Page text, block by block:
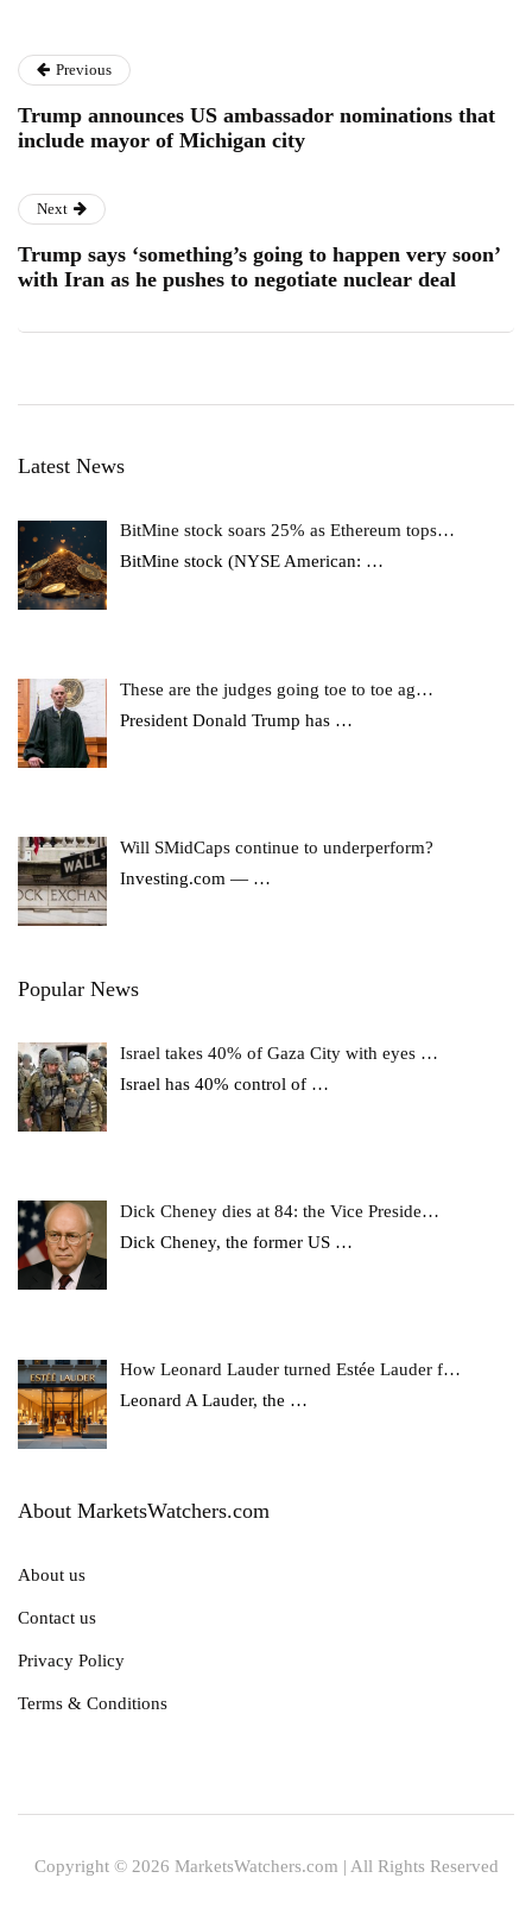
Previous
Trump announces US ambassador nominations that
include mayor of Michigan city
Next
Trump says ‘something’s going to happen very soon’
with Iran as he pushes to negotiate nuclear deal
Latest News
BitMine stock soars 25% as Ethereum tops…
BitMine stock (NYSE American: …
These are the judges going toe to toe ag…
President Donald Trump has …
Will SMidCaps continue to underperform?
Investing.com — …
Popular News
Israel takes 40% of Gaza City with eyes …
Israel has 40% control of …
Dick Cheney dies at 84: the Vice Preside…
Dick Cheney, the former US …
How Leonard Lauder turned Estée Lauder f…
Leonard A Lauder, the …
About MarketsWatchers.com
About us
Contact us
Privacy Policy
Terms & Conditions
Copyright © 2026 MarketsWatchers.com | All Rights Reserved